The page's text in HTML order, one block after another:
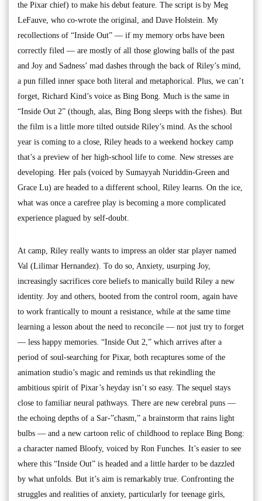
the Pixar chief) to make his debut feature. The script is by Meg
LeFauve, who co-wrote the original, and Dave Holstein. My
recollections of “Inside Out” — if my memory orbs have been
correctly filed — are mostly of all those glowing balls of the past
and Joy and Sadness’ mad dashes through the back of Riley’s mind,
a pun filled inner space both literal and metaphorical. Plus, we can’t
forget, Richard Kind’s voice as Bing Bong. Much is the same in
“Inside Out 2” (though, alas, Bing Bong sleeps with the fishes). But
the film is a little more tilted outside Riley’s mind. As the school
year is coming to a close, Riley heads to a weekend hockey camp
that’s a preview of her high-school life to come. New stresses are
developing. Her pals (voiced by Sumayyah Nuriddin-Green and
Grace Lu) are headed to a different school, Riley learns. On the ice,
what was once a carefree play is becoming a more complicated
experience plagued by self-doubt.
At camp, Riley really wants to impress an older star player named
Val (Lilimar Hernandez). To do so, Anxiety, usurping Joy,
increasingly sacrifices core beliefs to manically build Riley a new
identity. Joy and others, booted from the control room, again have
to work frantically to mount a resistance, while at the same time
learning a lesson about the need to reconcile — not just try to forget
— less happy memories. “Inside Out 2,” which arrives after a
period of soul-searching for Pixar, both recaptures some of the
animation studio’s magic and reminds us that rekindling the
ambitious spirit of Pixar’s heyday isn’t so easy. The sequel stays
close to familiar neural pathways. There are new cerebral puns —
the echoing depths of a Sar-”chasm,” a brainstorm that rains light
bulbs — and a new cartoon relic of childhood to replace Bing Bong:
a character named Bloofy, voiced by Ron Funches. It’s easier to see
where this “Inside Out” is headed and a little harder to be dazzled
by what unfolds. But it’s aim is remarkably true. Confronting the
struggles and realities of anxiety, particularly for teenage girls,